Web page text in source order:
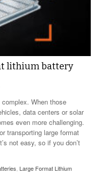
lithium battery
When those
data centers or solar
even more challenging.
transporting large format
not easy, so if you don’t
Large Format Lithium